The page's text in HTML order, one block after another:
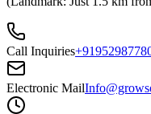
Call Inquiries
Electronic Mail